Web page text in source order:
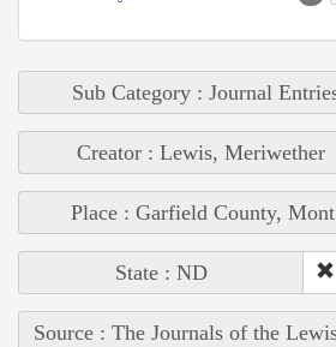
Sub Category : Journal
Creator : Lewis, Meriwether
Place : Garfield County,
State : ND
Source : The Journals of the